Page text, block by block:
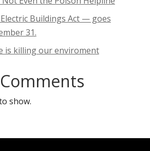
Electric Buildings Act — goes
31.
is killing our enviroment
show.